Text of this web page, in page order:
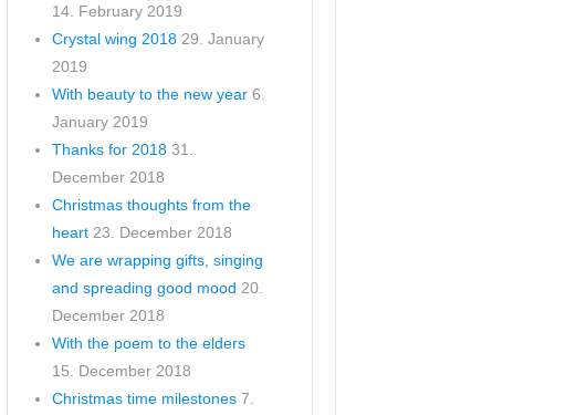
14. February 2019
Crystal wing 2018 29. January
2019
With beauty to the new year 6.
January 2019
Thanks for 2018 31.
December 2018
Christmas thoughts from the
heart 23. December 2018
We are wrapping gifts, singing
and spreading good mood 20.
December 2018
With the poem to the elders
15. December 2018
Christmas time milestones 7.